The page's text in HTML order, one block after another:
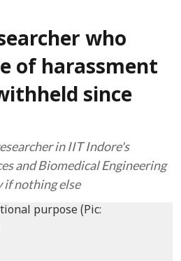
who
of harassment
since
in IIT Indore's
and Biomedical Engineering
if nothing else